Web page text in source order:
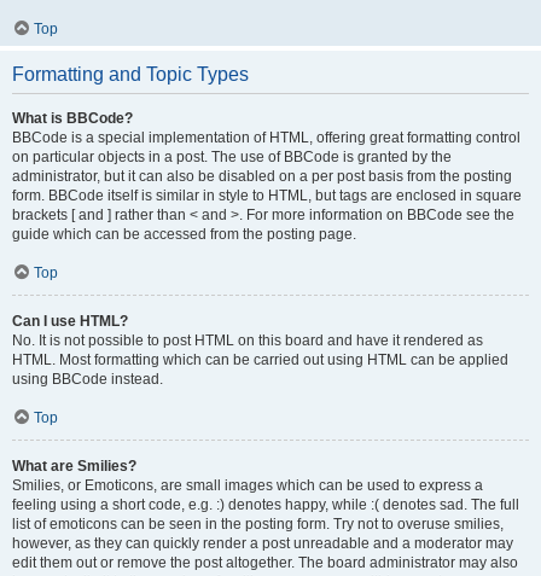
Top
Formatting and Topic Types
What is BBCode?
BBCode is a special implementation of HTML, offering great formatting control
on particular objects in a post. The use of BBCode is granted by the
administrator, but it can also be disabled on a per post basis from the posting
form. BBCode itself is similar in style to HTML, but tags are enclosed in square
brackets [ and ] rather than < and >. For more information on BBCode see the
guide which can be accessed from the posting page.
Top
Can I use HTML?
No. It is not possible to post HTML on this board and have it rendered as
HTML. Most formatting which can be carried out using HTML can be applied
using BBCode instead.
Top
What are Smilies?
Smilies, or Emoticons, are small images which can be used to express a
feeling using a short code, e.g. :) denotes happy, while :( denotes sad. The full
list of emoticons can be seen in the posting form. Try not to overuse smilies,
however, as they can quickly render a post unreadable and a moderator may
edit them out or remove the post altogether. The board administrator may also